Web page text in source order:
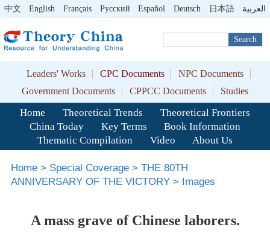
中文 English Français Pусский Español Deutsch 日本語 العربية
Search
Leaders' Works CPC Documents
NPC Documents
Government Documents
CPPCC Documents Studies
Home Theoretical Trends
Theoretical Frontiers
China Today
Key Terms
Book Information
Thematic Compilation
Video About Us
Home> Special Coverage> THE 80TH
ANNIVERSARY OF THE VICTORY> Images
A mass grave of Chinese laborers.